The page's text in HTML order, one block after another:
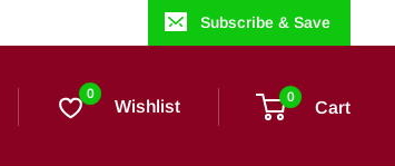
Subscribe & Save
0
Wishlist 0
Cart